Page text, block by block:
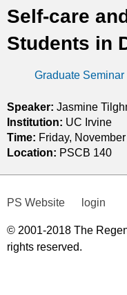
Self-care
Students in
Graduate Seminar
Speaker: Jasmine
Institution: UC Irvine
Time: Friday,
Location: PSCB 140
PS Website login
© 2001-2018 The
rights reserved.